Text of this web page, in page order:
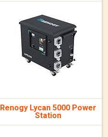
Renogy Lycan 5000 Power
Station